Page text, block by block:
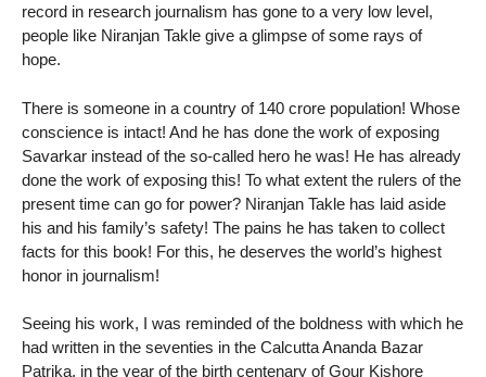
record in research journalism has gone to a very low level,
people like Niranjan Takle give a glimpse of some rays of
hope.
There is someone in a country of 140 crore population! Whose
conscience is intact! And he has done the work of exposing
Savarkar instead of the so-called hero he was! He has already
done the work of exposing this! To what extent the rulers of the
present time can go for power? Niranjan Takle has laid aside
his and his family’s safety! The pains he has taken to collect
facts for this book! For this, he deserves the world’s highest
honor in journalism!
Seeing his work, I was reminded of the boldness with which he
had written in the seventies in the Calcutta Ananda Bazar
Patrika, in the year of the birth centenary of Gour Kishore